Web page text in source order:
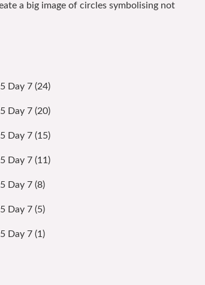
a big image of circles symbolising not